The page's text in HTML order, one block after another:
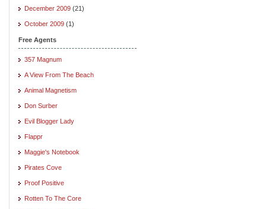
December 2009 (21)
October 2009 (1)
Free Agents
357 Magnum
A View From The Beach
Animal Magnetism
Don Surber
Evil Blogger Lady
Flappr
Maggie's Notebook
Pirates Cove
Proof Positive
Rotten To The Core